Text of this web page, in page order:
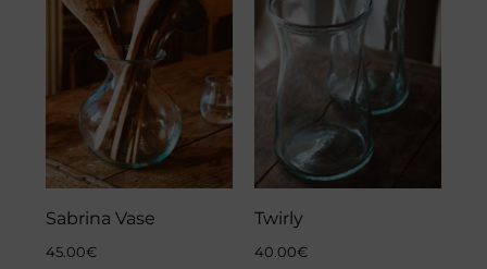
Sabrina Vase
45.00€
Twirly
40.00€